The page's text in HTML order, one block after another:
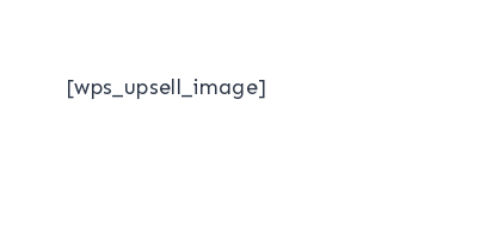
[wps_upsell_image]